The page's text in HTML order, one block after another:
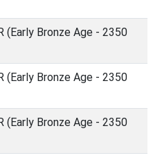
(Early Bronze Age - 2350
(Early Bronze Age - 2350
(Early Bronze Age - 2350